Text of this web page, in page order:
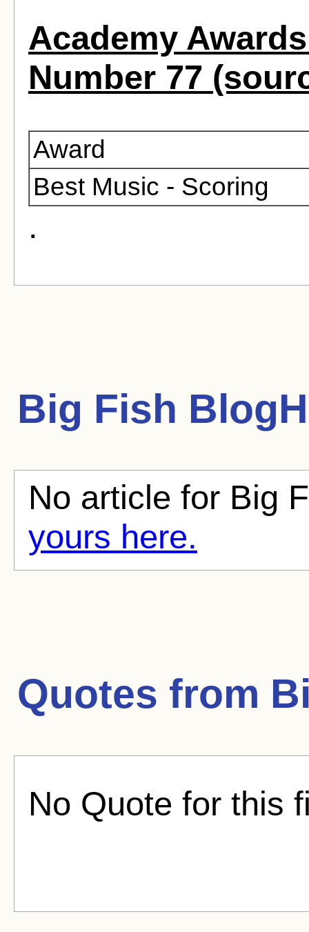
Academy
Number 77
Award
Best Music - Scoring
.
Big Fish
No article for Big
yours here.
Quotes from
No Quote for this